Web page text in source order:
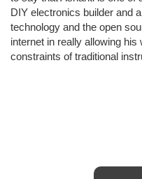
DIY electronics builder and
technology and the open
internet in really allowing
constraints of traditional